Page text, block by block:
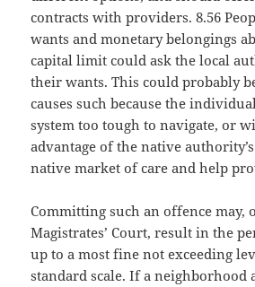
contracts with providers. 8.56
wants and monetary belongings
capital limit could ask the local
their wants. This could probably
causes such because the
system too tough to navigate, or
advantage of the native
native market of care and help
Committing such an offence may,
Magistrates’ Court, result in the
up to a most fine not exceeding
standard scale. If a